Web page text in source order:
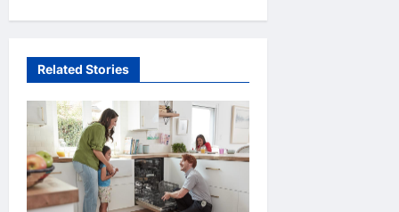
i
g
t
i
o
Related Stories